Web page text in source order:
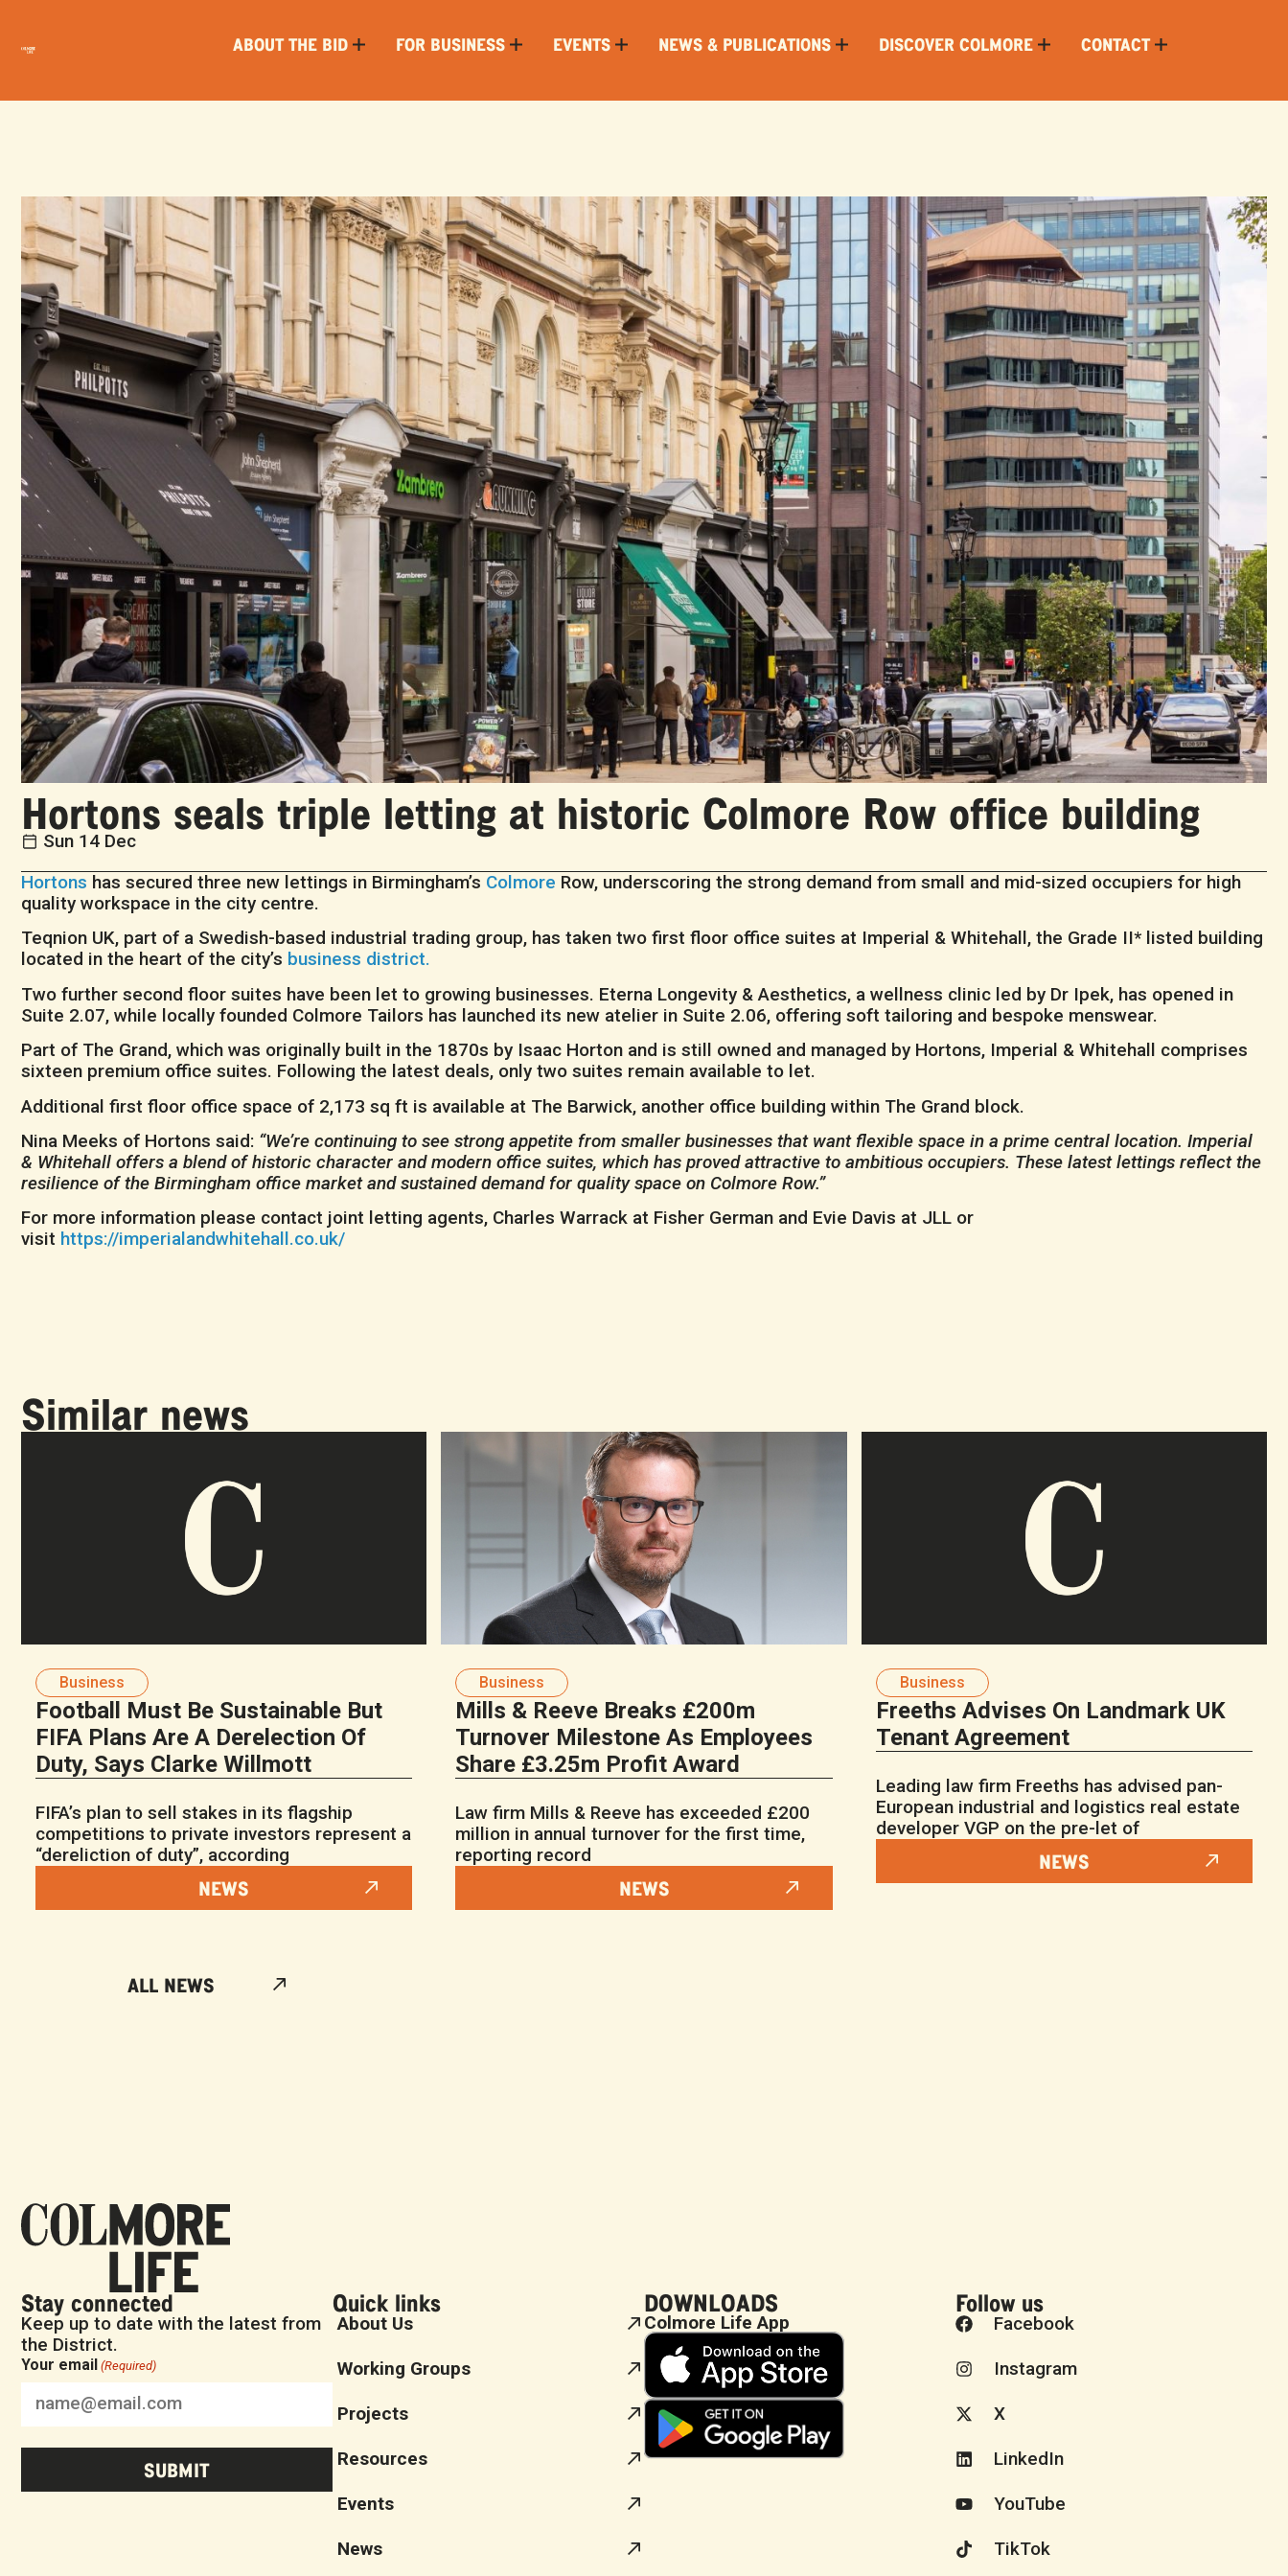
ABOUT THE BID FOR BUSINESS EVENTS NEWS & PUBLICATIONS DISCOVER COLMORE CONTACT
Hortons seals triple letting at historic Colmore Row office building
Sun 14 Dec
Hortons has secured three new lettings in Birmingham’s Colmore Row, underscoring the strong demand from small and mid-sized occupiers for high
quality workspace in the city centre.
Teqnion UK, part of a Swedish-based industrial trading group, has taken two first floor office suites at Imperial & Whitehall, the Grade II* listed building
located in the heart of the city’s business district.
Two further second floor suites have been let to growing businesses. Eterna Longevity & Aesthetics, a wellness clinic led by Dr Ipek, has opened in
Suite 2.07, while locally founded Colmore Tailors has launched its new atelier in Suite 2.06, offering soft tailoring and bespoke menswear.
Part of The Grand, which was originally built in the 1870s by Isaac Horton and is still owned and managed by Hortons, Imperial & Whitehall comprises
sixteen premium office suites. Following the latest deals, only two suites remain available to let.
Additional first floor office space of 2,173 sq ft is available at The Barwick, another office building within The Grand block.
Nina Meeks of Hortons said: “We’re continuing to see strong appetite from smaller businesses that want flexible space in a prime central location. Imperial
& Whitehall offers a blend of historic character and modern office suites, which has proved attractive to ambitious occupiers. These latest lettings reflect the
resilience of the Birmingham office market and sustained demand for quality space on Colmore Row.”
For more information please contact joint letting agents, Charles Warrack at Fisher German and Evie Davis at JLL or
visit https://imperialandwhitehall.co.uk/
Similar news
Business
Football Must Be Sustainable But
FIFA Plans Are A Derelection Of
Duty, Says Clarke Willmott
FIFA’s plan to sell stakes in its flagship
competitions to private investors represent a
“dereliction of duty”, according
NEWS
Business
Mills & Reeve Breaks £200m
Turnover Milestone As Employees
Share £3.25m Profit Award
Law firm Mills & Reeve has exceeded £200
million in annual turnover for the first time,
reporting record
NEWS
Business
Freeths Advises On Landmark UK
Tenant Agreement
Leading law firm Freeths has advised pan-
European industrial and logistics real estate
developer VGP on the pre-let of
NEWS
ALL NEWS
Stay connected
Keep up to date with the latest from
the District.
Your email (Required)
Quick links
About Us
Working Groups
Projects
Resources
Events
News
DOWNLOADS
Colmore Life App
Follow us
Facebook
Instagram
X
LinkedIn
YouTube
TikTok